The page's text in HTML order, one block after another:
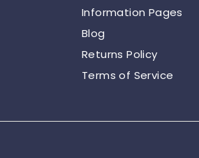
Information Pages
Blog
Returns Policy
Terms of Service